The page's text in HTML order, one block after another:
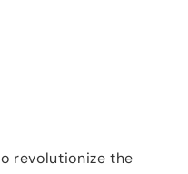
revolutionize the